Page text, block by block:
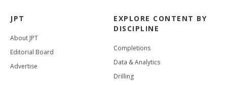
JPT
About JPT
Editorial Board
Advertise
EXPLORE CONTENT BY
DISCIPLINE
Completions
Data & Analytics
Drilling